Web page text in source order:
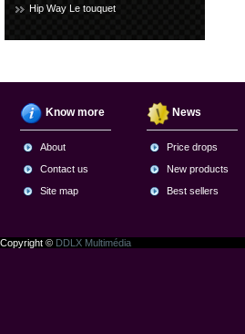
Hip Way Le touquet
Know more
About
Contact us
Site map
News
Price drops
New products
Best sellers
Copyright © DDLX Multimédia